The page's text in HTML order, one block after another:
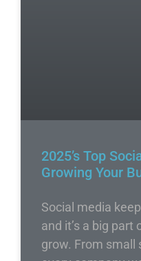
2025’s Top
Growing Your
Social media
and it’s a big
grow. From small